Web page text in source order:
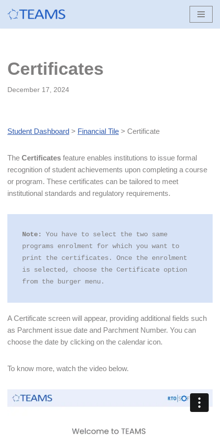
Certificates
December 17, 2024
Student Dashboard > Financial Tile > Certificate
The Certificates feature enables institutions to issue formal
recognition of student achievements upon completing a course
or program. These certificates can be tailored to meet
institutional standards and regulatory requirements.
Note:
You have to select the two same
programs enrolment for which you want to
print the certificates. Once the enrolment
is selected, choose the Certificate option
from the burger menu.
A Certificate screen will appear, providing additional fields such
as Parchment issue date and Parchment Number. You can
choose the date by clicking on the calendar icon.
To know more, watch the video below.